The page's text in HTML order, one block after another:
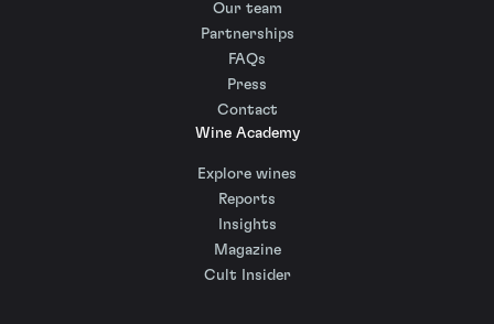
Our team
Partnerships
FAQs
Press
Contact
Wine Academy
Explore wines
Reports
Insights
Magazine
Cult Insider